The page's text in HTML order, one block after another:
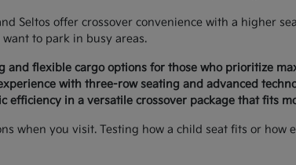
Seltos offer crossover convenience with a higher
to park in busy areas.
and flexible cargo options for those who prioritize
with three-row seating and advanced
in a versatile crossover package that fits
when you visit. Testing how a child seat fits or how